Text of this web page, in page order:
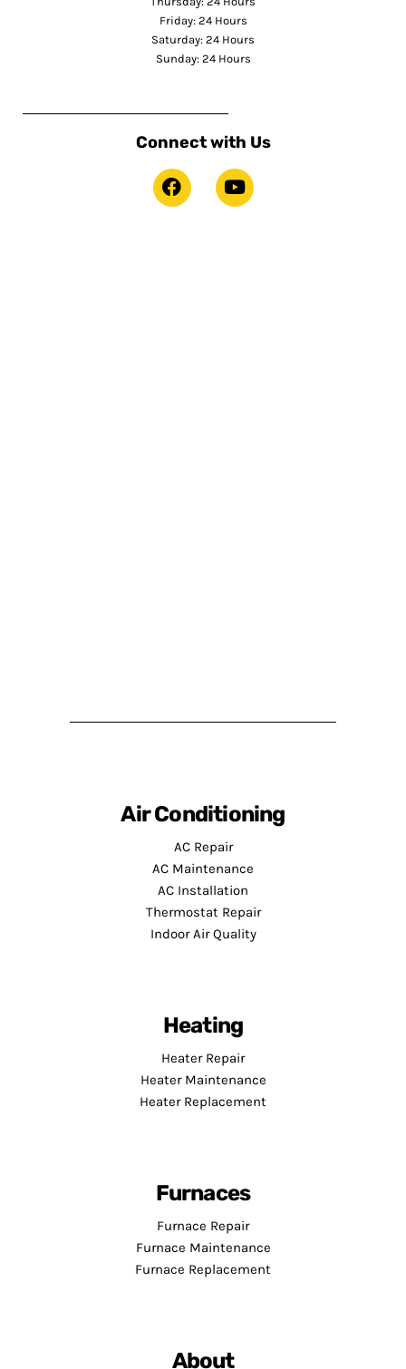
Friday: 24 Hours
Saturday: 24 Hours
Sunday: 24 Hours
Connect with Us
Air Conditioning
AC Repair
AC Maintenance
AC Installation
Thermostat Repair
Indoor Air Quality
Heating
Heater Repair
Heater Maintenance
Heater Replacement
Furnaces
Furnace Repair
Furnace Maintenance
Furnace Replacement
About